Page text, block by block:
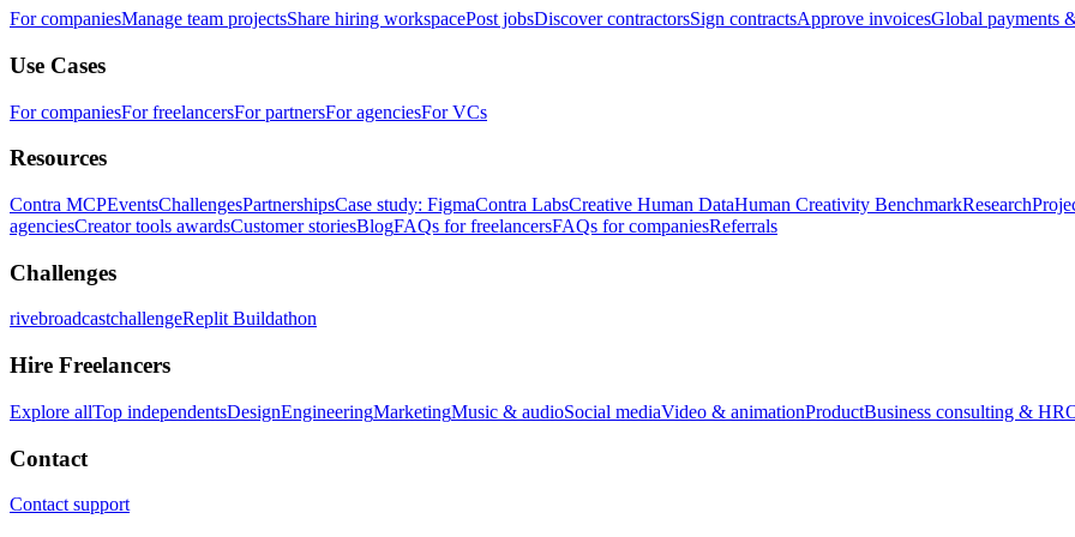
For companiesManage team projectsShare hiring workspacePost jobsDiscover contractorsSign contractsApprove invoicesGlobal payments
Use Cases
For companiesFor freelancersFor partnersFor agenciesFor VCs
Resources
Contra MCPEventsChallengesPartnershipsCase study: FigmaContra LabsCreative Human DataHuman Creativity BenchmarkResearch
agenciesCreator tools awardsCustomer storiesBlogFAQs for freelancersFAQs for companiesReferrals
Challenges
rivebroadcastchallengeReplit Buildathon
Hire Freelancers
Explore allTop independentsDesignEngineeringMarketingMusic & audioSocial mediaVideo & animationProductBusiness consulting & HR
Contact
Contact support